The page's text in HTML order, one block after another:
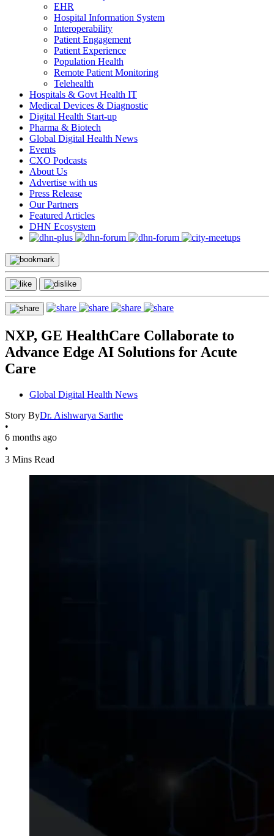
EHR
Hospital Information System
Interoperability
Patient Engagement
Patient Experience
Population Health
Remote Patient Monitoring
Telehealth
Hospitals & Govt Health IT
Medical Devices & Diagnostic
Digital Health Start-up
Pharma & Biotech
Global Digital Health News
Events
CXO Podcasts
About Us
Advertise with us
Press Release
Our Partners
Featured Articles
DHN Ecosystem
NXP, GE HealthCare Collaborate to
Advance Edge AI Solutions for Acute
Care
Global Digital Health News
Story ByDr. Aishwarya Sarthe
•
6 months ago
•
3 Mins Read